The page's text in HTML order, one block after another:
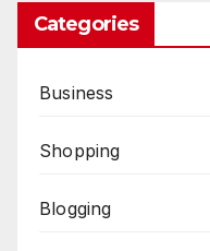
Categories
Business
Shopping
Blogging